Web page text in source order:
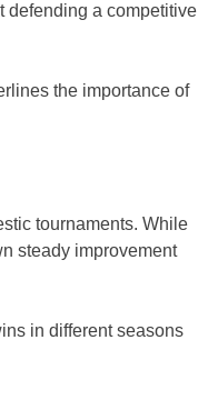
defending a competitive
the importance of
tournaments. While
steady improvement
in different seasons